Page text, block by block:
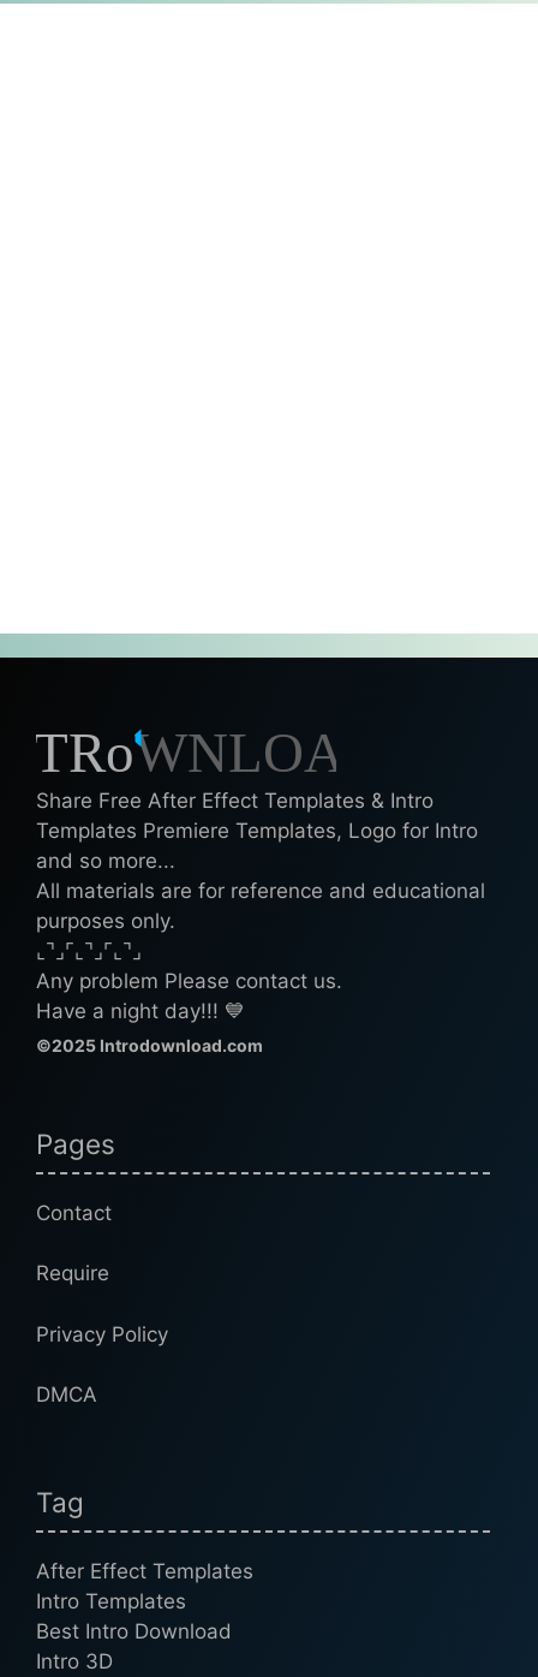
Share Free After Effect Templates & Intro
Templates Premiere Templates, Logo for Intro
and so more...
All materials are for reference and educational
purposes only.
⌞⌝⌟⌜⌞⌝⌟⌜⌞⌝⌟
Any problem Please contact us.
Have a night day!!! 💙
©2025 Introdownload.com
Pages
Contact
Require
Privacy Policy
DMCA
Tag
After Effect Templates
Intro Templates
Best Intro Download
Intro 3D